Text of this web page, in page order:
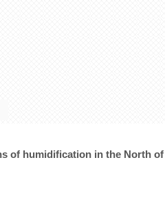
of humidification in the North